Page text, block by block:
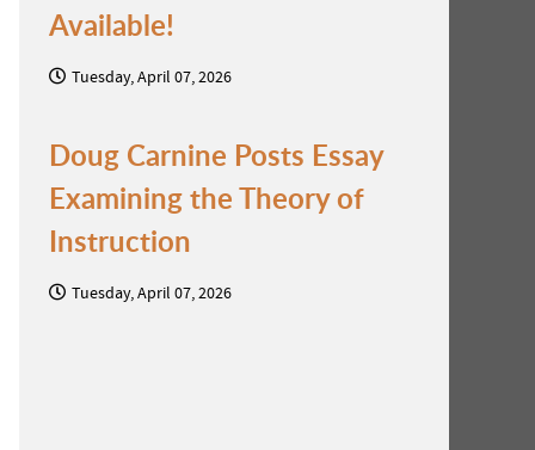
Available!
Tuesday, April 07, 2026
Doug Carnine Posts Essay
Examining the Theory of
Instruction
Tuesday, April 07, 2026